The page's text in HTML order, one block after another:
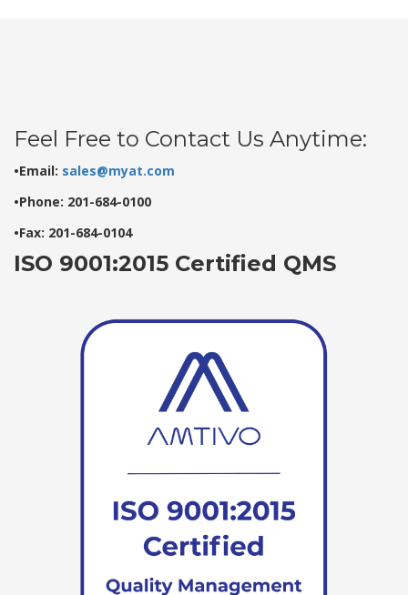
Feel Free to Contact Us Anytime:
•Email: sales@myat.com
•Phone: 201-684-0100
•Fax: 201-684-0104
ISO 9001:2015 Certified QMS